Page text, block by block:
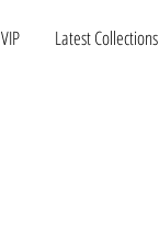
VIP Latest Collections